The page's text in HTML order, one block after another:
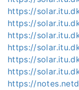
https://
https://
https://
https://
https://
https://
https://